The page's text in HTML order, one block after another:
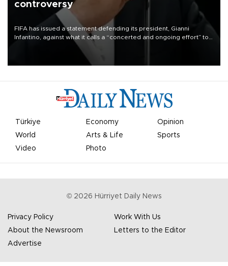
controversy
FIFA has issued a statement defending its president, Gianni
Infantino, against what it calls a “concerted and ongoing effort” to
undermine his leadership of the organization.
Türkiye Economy
Opinion
World
Arts & Life
Sports
Video
Photo
© 2026 Hürriyet Daily News
Privacy Policy
Work With Us
About the Newsroom
Letters to the Editor
Advertise